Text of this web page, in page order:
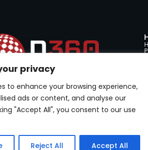
privacy
to enhance your browsing experience,
ads or content, and analyse our
"Accept All", you consent to our use
Reject All Accept All
to cater Permission Management.
your data security by controlling user
Management.